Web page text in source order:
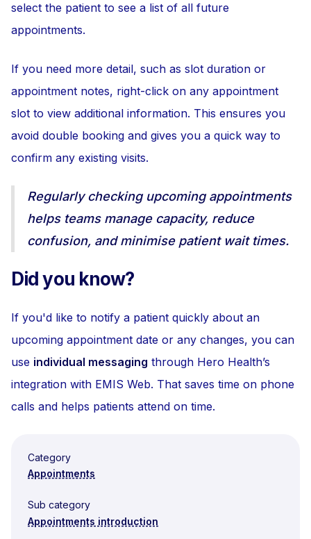
select the patient to see a list of all future
appointments.
If you need more detail, such as slot duration or
appointment notes, right-click on any appointment
slot to view additional information. This ensures you
avoid double booking and gives you a quick way to
confirm any existing visits.
Regularly checking upcoming appointments
helps teams manage capacity, reduce
confusion, and minimise patient wait times.
Did you know?
If you'd like to notify a patient quickly about an
upcoming appointment date or any changes, you can
use individual messaging through Hero Health’s
integration with EMIS Web. That saves time on phone
calls and helps patients attend on time.
Category
Appointments
Sub category
Appointments introduction